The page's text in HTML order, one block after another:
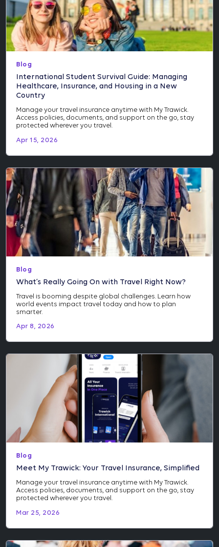
Blog
International Student Survival Guide: Managing
Healthcare, Insurance, and Housing in a New
Country
Manage your travel insurance anytime with My Trawick.
Access policies, documents, and support on the go, stay
protected wherever you travel.
Apr 15, 2026
Blog
What’s Really Going On with Travel Right Now?
Travel is booming despite global challenges. Learn how
world events impact travel today and how to plan
smarter.
Apr 8, 2026
Blog
Meet My Trawick: Your Travel Insurance, Simplified
Manage your travel insurance anytime with My Trawick.
Access policies, documents, and support on the go, stay
protected wherever you travel.
Mar 25, 2026